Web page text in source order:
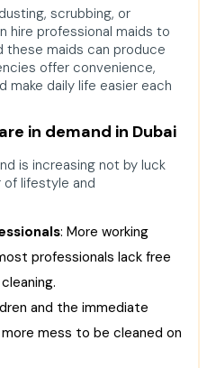
the Ideal Maid
to Consider
Dubai's Role in
Cleaning Services
Outsource Maid
Services: Smart
scrubbing, or
hire professional maids to
these maids can produce
offer convenience,
make daily life easier each
in demand in Dubai
is increasing not by luck
lifestyle and
: More working
professionals lack free
and the immediate
mess to be cleaned on